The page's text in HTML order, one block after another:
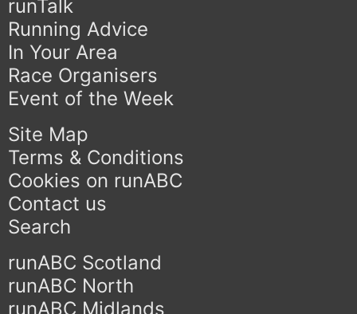
runTalk
Running Advice
In Your Area
Race Organisers
Event of the Week
Site Map
Terms & Conditions
Cookies on runABC
Contact us
Search
runABC Scotland
runABC North
runABC Midlands